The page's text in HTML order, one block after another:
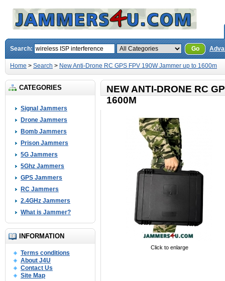
Search: Go
Home > Search > New Anti-Drone RC GPS FPV 190W Jammer up to 1600m
CATEGORIES
Signal Jammers
Drone Jammers
Bomb Jammers
Prison Jammers
5G Jammers
5Ghz Jammers
GPS Jammers
RC Jammers
2.4GHz Jammers
What is Jammer?
INFORMATION
Terms conditions
About J4U
Contact Us
Site Map
NEW ANTI-DRONE RC
1600M
Click to enlarge